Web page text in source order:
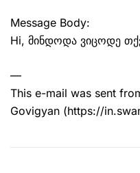
Message Body:
Hi, მინდოდა ვიცოდე
—
This e-mail was sent
Govigyan (https://